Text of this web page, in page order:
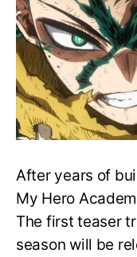
After years of
My Hero
The first teaser
season will be